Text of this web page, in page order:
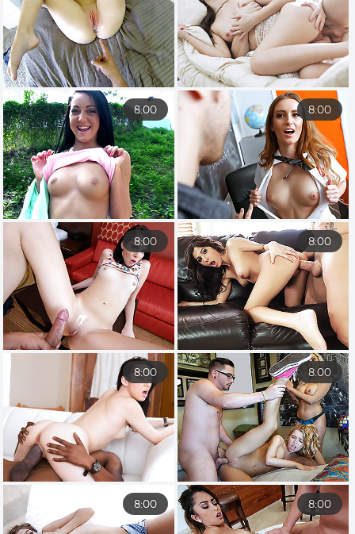
8:00 8:00
8:00 8:00
8:00 8:00
8:00 8:00